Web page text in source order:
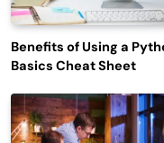
Benefits of Using a
Basics Cheat Sheet